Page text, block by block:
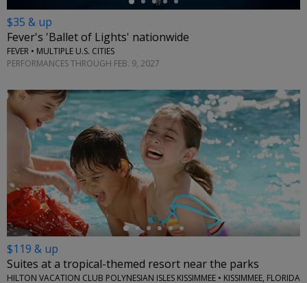
$35 & up
Fever's 'Ballet of Lights' nationwide
FEVER • MULTIPLE U.S. CITIES
PERFORMANCES THROUGH FEB. 9, 2027
←
$119 & up
Suites at a tropical-themed resort near the parks
HILTON VACATION CLUB POLYNESIAN ISLES KISSIMMEE • KISSIMMEE, FLORIDA